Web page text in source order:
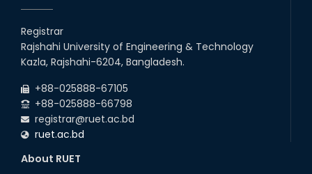
26th
2026
26 Jul
EEE, CSE, & ECE 2nd Year Odd Semester (2024
Series) classes will remain suspended due to
Registrar
Rajshahi University of Engineering & Technology
Kazla, Rajshahi-6204, Bangladesh.
+88-025888-67105
+88-025888-66798
registrar@ruet.ac.bd
ruet.ac.bd
About RUET